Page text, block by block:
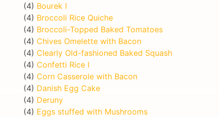
(4) Bourek I
(4) Broccoli Rice Quiche
(4) Broccoli-Topped Baked Tomatoes
(4) Chives Omelette with Bacon
(4) Clearly Old-fashioned Baked Squash
(4) Confetti Rice I
(4) Corn Casserole with Bacon
(4) Danish Egg Cake
(4) Deruny
(4) Eggs stuffed with Mushrooms